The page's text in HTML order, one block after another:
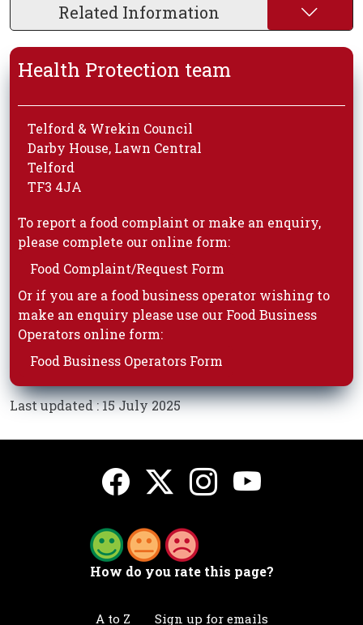
Related Information
Health Protection team
Telford & Wrekin Council
Darby House, Lawn Central
Telford
TF3 4JA
To report a food complaint or make an enquiry,
please complete our online form:
Food Complaint/Request Form
Or if you are a food business operator wishing to
make an enquiry please use our Food Business
Operators online form:
Food Business Operators Form
Last updated : 15 July 2025
How do you rate this page?
A to Z Sign up for emails